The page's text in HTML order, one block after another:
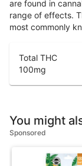
are found in
range of effects.
most commonly
Total THC
100mg
You might
Sponsored